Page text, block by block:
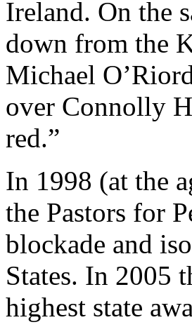
Ireland. On the
down from the
Michael
over Connolly
red.”
In 1998 (at the
the Pastors for
blockade and
States. In 2005
highest state